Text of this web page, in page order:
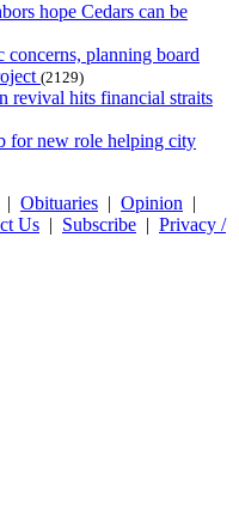
hope Cedars can be
concerns, planning board
(2129)
revival hits financial straits
for new role helping city
| Obituaries | Opinion |
Us | Subscribe | Privacy /